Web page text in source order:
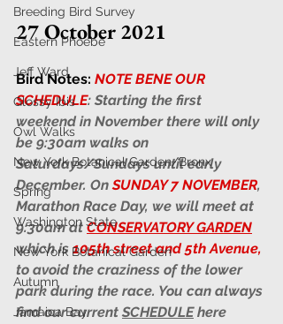
Breeding Bird Survey
Eastern Phoebe
Jeff Ward
Glossy Ibis
Owl Walks
New York Botanical Garden/Bronx
Spring
Washington State
New York Botanical Garden
Autumn
Jamaica Bay
27 October 2021
Bird Notes: NOTE BENE OUR
SCHEDULE: Starting the first
weekend in November there will only
be 9:30am walks on
Saturdays/Sundays until early
December. On SUNDAY 7 NOVEMBER,
Marathon Race Day, we will meet at
9:30am at CONSERVATORY GARDEN
which is 105th street and 5th Avenue,
to avoid the craziness of the lower
park during the race. You can always
find our current SCHEDULE here